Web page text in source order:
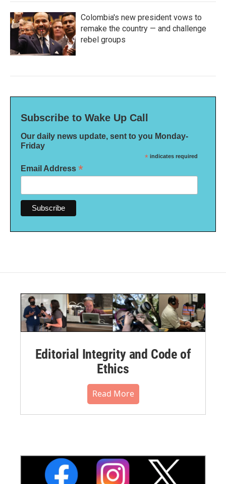
Colombia's new president vows to
remake the country — and challenge
rebel groups
Subscribe to Wake Up Call
Our daily news update, sent to you Monday-
Friday
* indicates required
Email Address *
Editorial Integrity and Code of
Ethics
Read More